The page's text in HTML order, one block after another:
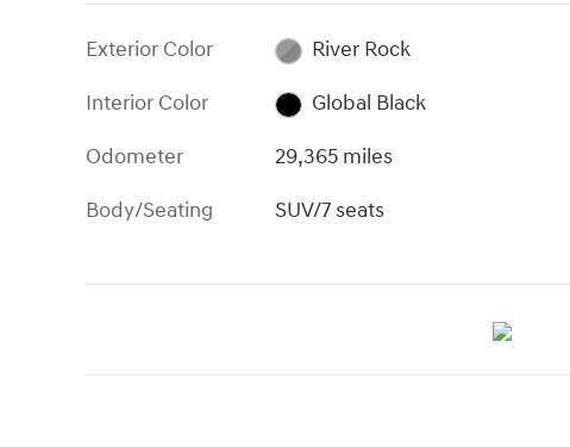
Exterior Color
River Rock
Interior Color
Global Black
Odometer
29,365 miles
Body/Seating
SUV/7 seats